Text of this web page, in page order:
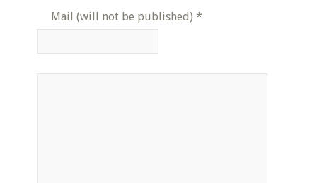
Mail (will not be published) *